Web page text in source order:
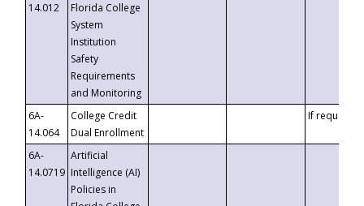
14.012
Florida College
System
Institution
Safety
Requirements
and Monitoring
6A-
14.064
College Credit
Dual Enrollment
If requested
6A-
14.0719
Artificial
Intelligence (AI)
Policies in